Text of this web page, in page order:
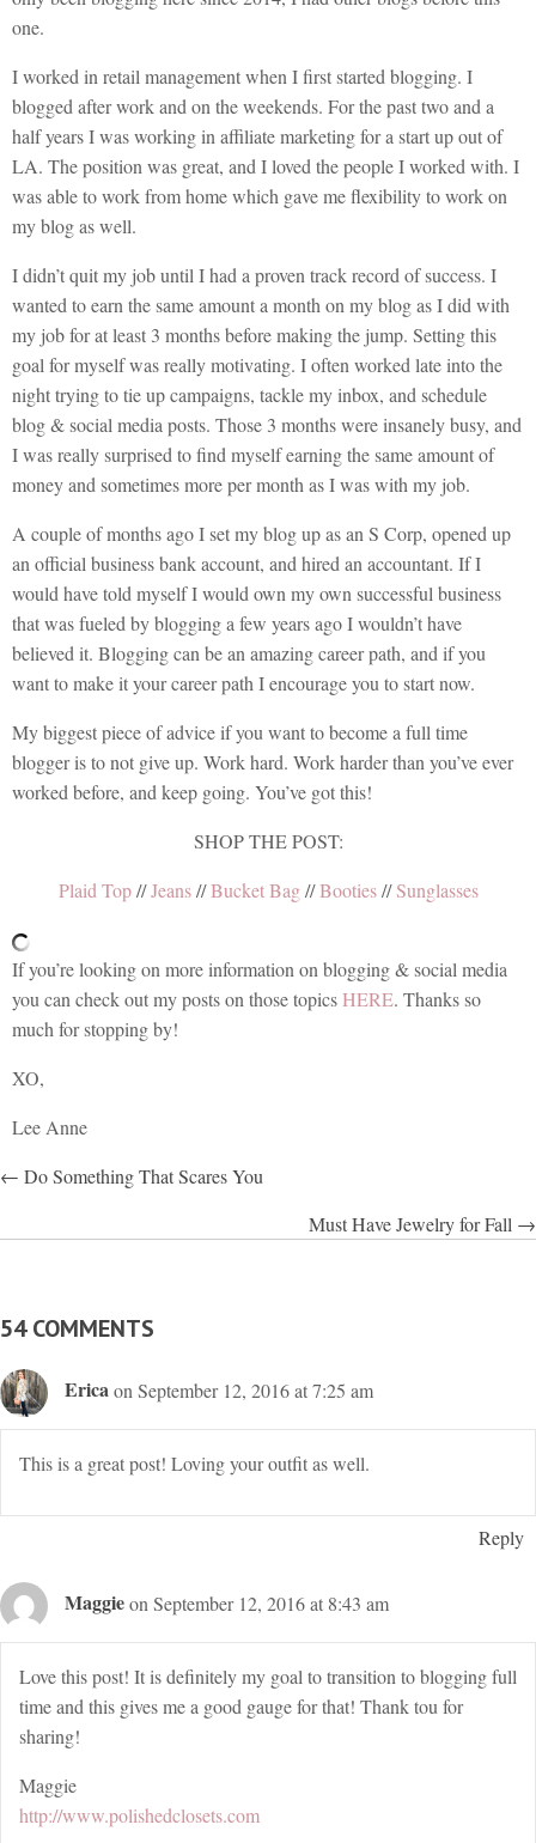
one.
I worked in retail management when I first started blogging. I
blogged after work and on the weekends. For the past two and a
half years I was working in affiliate marketing for a start up out of
LA. The position was great, and I loved the people I worked with. I
was able to work from home which gave me flexibility to work on
my blog as well.
I didn’t quit my job until I had a proven track record of success. I
wanted to earn the same amount a month on my blog as I did with
my job for at least 3 months before making the jump. Setting this
goal for myself was really motivating. I often worked late into the
night trying to tie up campaigns, tackle my inbox, and schedule
blog & social media posts. Those 3 months were insanely busy, and
I was really surprised to find myself earning the same amount of
money and sometimes more per month as I was with my job.
A couple of months ago I set my blog up as an S Corp, opened up
an official business bank account, and hired an accountant. If I
would have told myself I would own my own successful business
that was fueled by blogging a few years ago I wouldn’t have
believed it. Blogging can be an amazing career path, and if you
want to make it your career path I encourage you to start now.
My biggest piece of advice if you want to become a full time
blogger is to not give up. Work hard. Work harder than you’ve ever
worked before, and keep going. You’ve got this!
SHOP THE POST:
Plaid Top//Jeans//Bucket Bag//Booties//Sunglasses
If you’re looking on more information on blogging & social media
you can check out my posts on those topicsHERE. Thanks so
much for stopping by!
XO,
Lee Anne
POSTS
← Do Something That Scares You
Must Have Jewelry for Fall →
54 COMMENTS
Ericaon September 12, 2016 at 7:25 am
This is a great post! Loving your outfit as well.
Reply
Maggieon September 12, 2016 at 8:43 am
Love this post! It is definitely my goal to transition to blogging full
time and this gives me a good gauge for that! Thank tou for
sharing!
Maggie
http://www.polishedclosets.com